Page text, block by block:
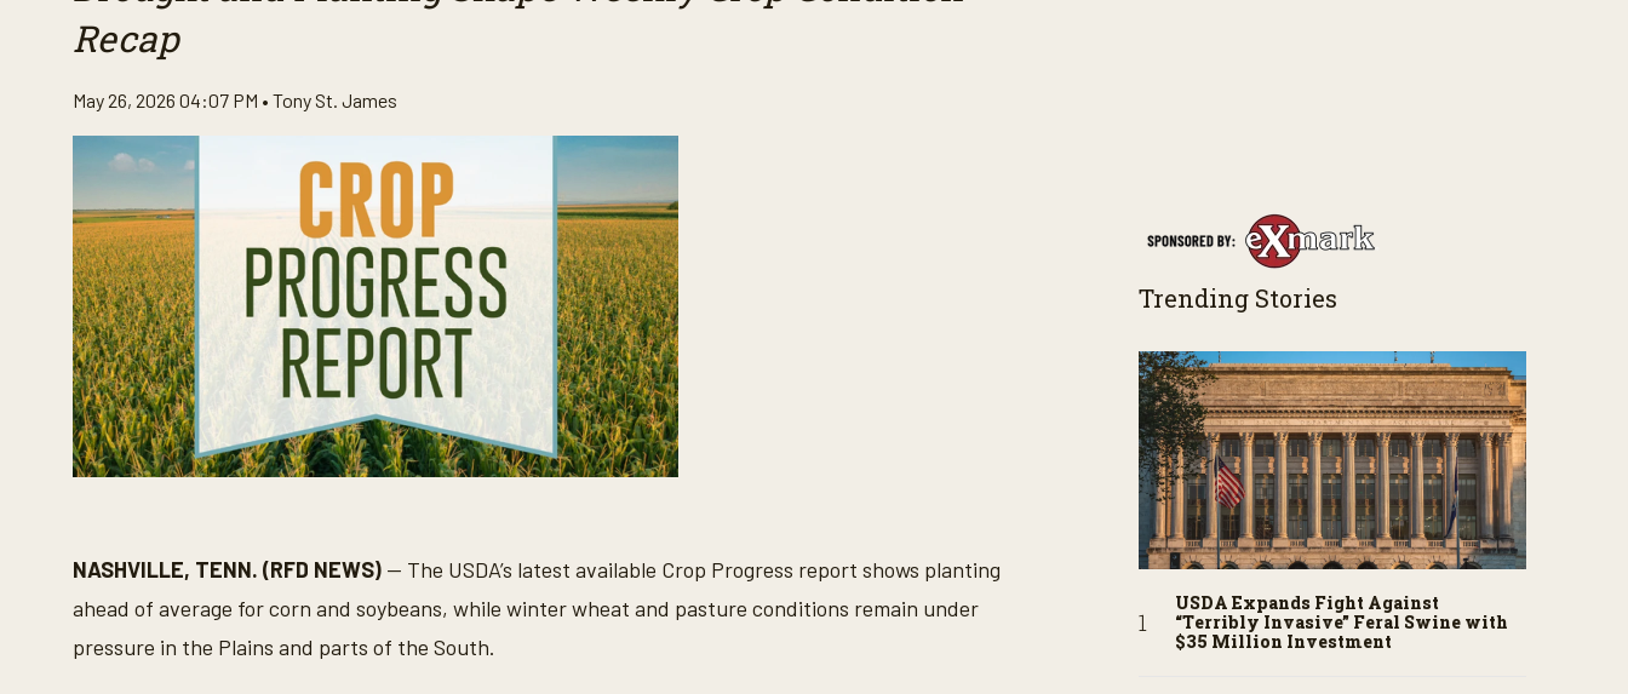
Recap
May 26, 2026 04:07 PM • Tony St. James
NASHVILLE, TENN. (RFD NEWS) — The USDA’s latest available Crop Progress report shows planting
ahead of average for corn and soybeans, while winter wheat and pasture conditions remain under
pressure in the Plains and parts of the South.
Trending Stories
USDA Expands Fight Against
“Terribly Invasive” Feral Swine with
$35 Million Investment